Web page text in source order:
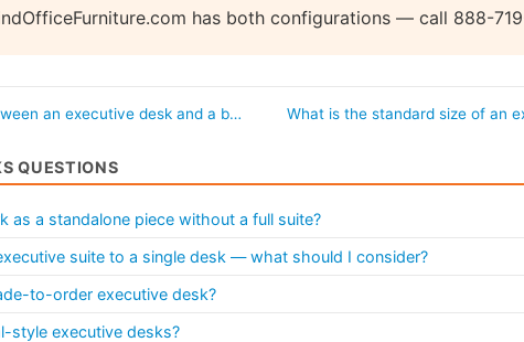
has both configurations — call 888-
an executive desk and a b… What is the standard size of an
QUESTIONS
as a standalone piece without a full suite?
suite to a single desk — what should I consider?
to-order executive desk?
style executive desks?